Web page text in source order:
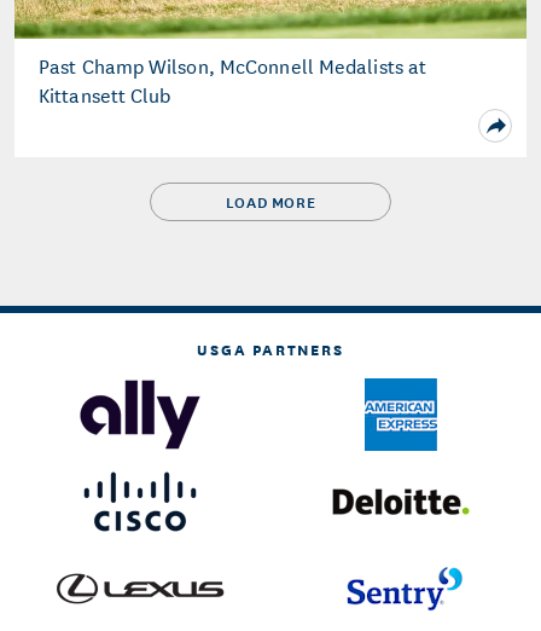
Past Champ Wilson, McConnell Medalists at
Kittansett Club
LOAD MORE
USGA PARTNERS